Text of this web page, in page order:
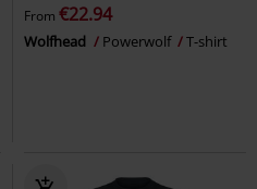
From €22.94
Wolfhead Powerwolf T-shirt